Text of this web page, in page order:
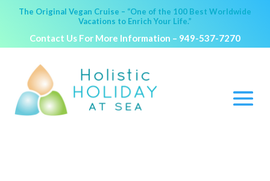
The Original Vegan Cruise – “One of the 100 Best Worldwide
Vacations to Enrich Your Life.”
Contact Us For More Information – 949-537-7270